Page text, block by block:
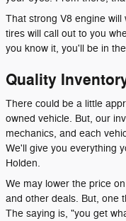
That strong V8 engine
tires will call out to you
you know it, you'll be in
Quality
There could be a little
owned vehicle. But, our
mechanics, and each
We'll give you everything
Holden.
We may lower the price
and other deals. But, one
The saying is, "you get